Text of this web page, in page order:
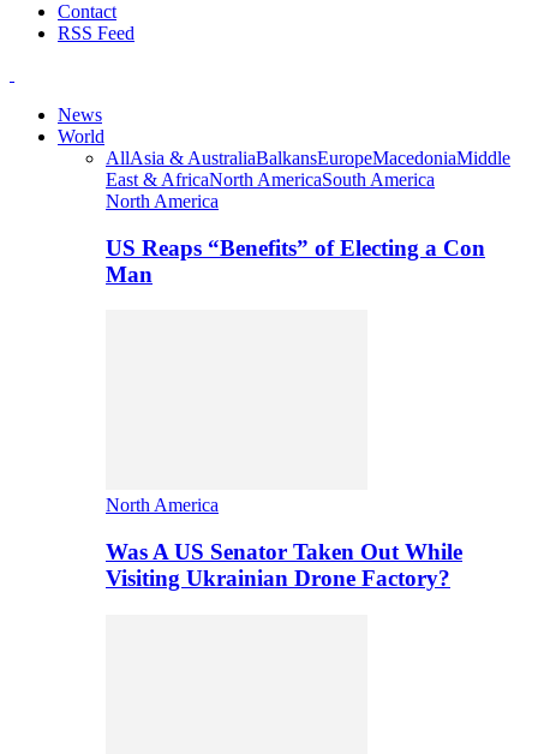
Contact
RSS Feed
News
World
AllAsia & AustraliaBalkansEuropeMacedoniaMiddle
East & AfricaNorth AmericaSouth America
North America
US Reaps “Benefits” of Electing a Con
Man
North America
Was A US Senator Taken Out While
Visiting Ukrainian Drone Factory?